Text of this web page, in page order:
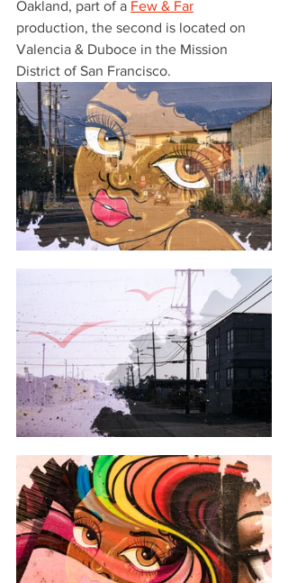
Oakland, part of a Few & Far
production, the second is located on
Valencia & Duboce in the Mission
District of San Francisco.